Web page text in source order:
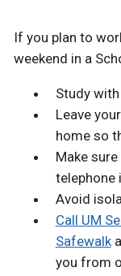
If you plan to
weekend in a
Study
Leave
home so
Make
telephone
Avoid
Call UM
Safewalk
you from